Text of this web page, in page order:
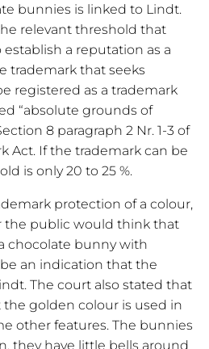
bunnies is linked to Lindt.
relevant threshold that
a reputation as a
trademark that seeks
registered as a trademark
“absolute grounds of
8 paragraph 2 Nr. 1-3 of
Act. If the trademark can be
is only 20 to 25 %.
protection of a colour,
the public would think that
chocolate bunny with
an indication that the
The court also stated that
the golden colour is used in
other features. The bunnies
they have little bells around